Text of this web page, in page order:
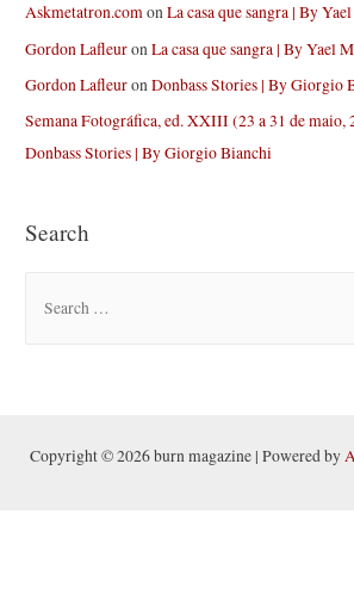
Askmetatron.comonLa casa que sangra | By
Gordon LafleuronLa casa que sangra | By Yael
Gordon LafleuronDonbass Stories | By Giorgio
Semana Fotográfica, ed. XXIII (23 a 31 de maio,
Donbass Stories | By Giorgio Bianchi
Search
hCopyright © 2026 burn magazine | Powered by